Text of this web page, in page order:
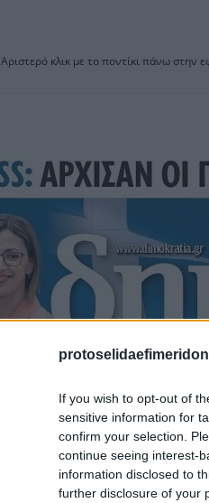
If you wish to opt-out of
sensitive information for
confirm your selection.
continue seeing interest-
information disclosed to
further disclosure of your
Αριστερό κλικ με το ποντίκι πάνω στην